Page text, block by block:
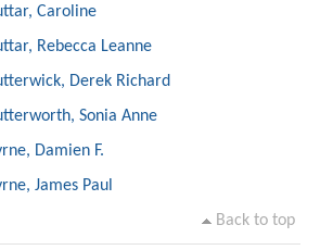
Caroline
Rebecca Leanne
Derek Richard
Sonia Anne
Damien F.
James Paul
Back to top